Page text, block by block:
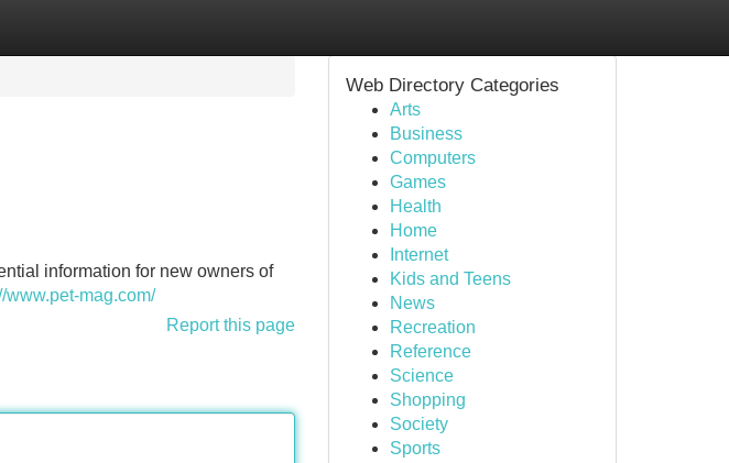
information for new owners of
www.pet-mag.com/
Report this page
Web Directory Categories
Arts
Business
Computers
Games
Health
Home
Internet
Kids and Teens
News
Recreation
Reference
Science
Shopping
Society
Sports